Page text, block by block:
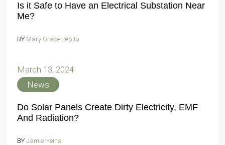
Is it Safe to Have an Electrical Substation Near
Me?
BY Mary Grace Pepito
March 13, 2024
News
Do Solar Panels Create Dirty Electricity, EMF
And Radiation?
BY Jamie Heins